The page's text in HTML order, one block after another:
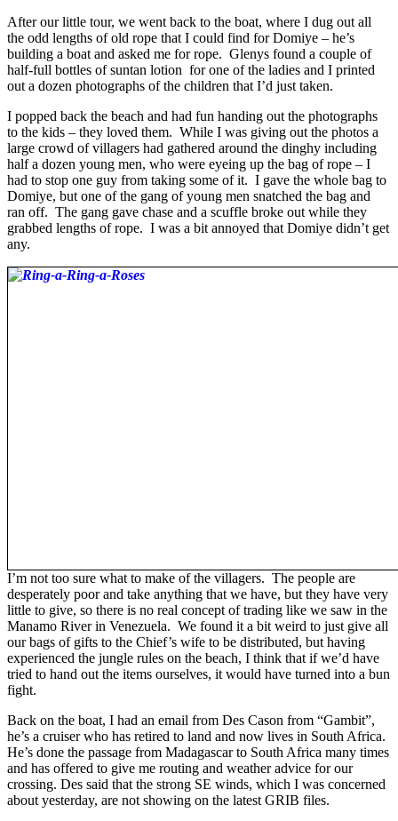
After our little tour, we went back to the boat, where I dug out all
the odd lengths of old rope that I could find for Domiye – he’s
building a boat and asked me for rope. Glenys found a couple of
half-full bottles of suntan lotion for one of the ladies and I printed
out a dozen photographs of the children that I’d just taken.
I popped back the beach and had fun handing out the photographs
to the kids – they loved them. While I was giving out the photos a
large crowd of villagers had gathered around the dinghy including
half a dozen young men, who were eyeing up the bag of rope – I
had to stop one guy from taking some of it. I gave the whole bag to
Domiye, but one of the gang of young men snatched the bag and
ran off. The gang gave chase and a scuffle broke out while they
grabbed lengths of rope. I was a bit annoyed that Domiye didn’t get
any.
I’m not too sure what to make of the villagers. The people are
desperately poor and take anything that we have, but they have very
little to give, so there is no real concept of trading like we saw in the
Manamo River in Venezuela. We found it a bit weird to just give all
our bags of gifts to the Chief’s wife to be distributed, but having
experienced the jungle rules on the beach, I think that if we’d have
tried to hand out the items ourselves, it would have turned into a bun
fight.
Back on the boat, I had an email from Des Cason from “Gambit”,
he’s a cruiser who has retired to land and now lives in South Africa.
He’s done the passage from Madagascar to South Africa many times
and has offered to give me routing and weather advice for our
crossing. Des said that the strong SE winds, which I was concerned
about yesterday, are not showing on the latest GRIB files.